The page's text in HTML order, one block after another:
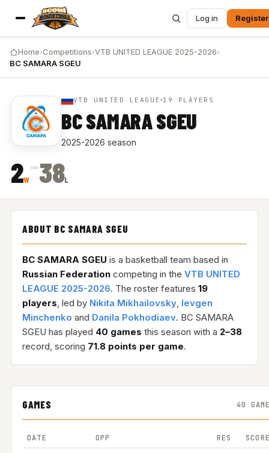
Log in Register
Home›Competitions›VTB UNITED LEAGUE 2025-2026›
BC SAMARA SGEU
VTB UNITED LEAGUE 19 PLAYERS
BC SAMARA SGEU
2025-2026 season
2W
–38L
ABOUT BC SAMARA SGEU
BC SAMARA SGEU is a basketball team based in
Russian Federationcompeting in the VTB UNITED
LEAGUE 2025-2026. The roster features 19
players, led by Nikita Mikhailovsky, Ievgen
Minchenko and Danila Pokhodiaev. BC SAMARA
SGEU has played 40 games this season with a 2–38
record, scoring 71.8 points per game.
GAMES 40
DATE OPP RES